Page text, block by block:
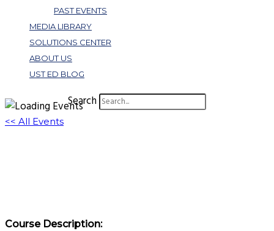
PAST EVENTS
MEDIA LIBRARY
SOLUTIONS CENTER
ABOUT US
UST ED BLOG
Search
<< All Events
Course Description: